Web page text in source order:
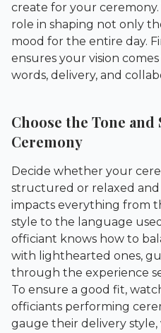
create for your
role in shaping not only
mood for the entire day.
ensures your vision
words, delivery, and
Choose the Tone and
Ceremony
Decide whether your
structured or relaxed and
impacts everything from
style to the language
officiant knows how to
with lighthearted ones,
through the experience
To ensure a good fit,
officiants performing
gauge their delivery style,